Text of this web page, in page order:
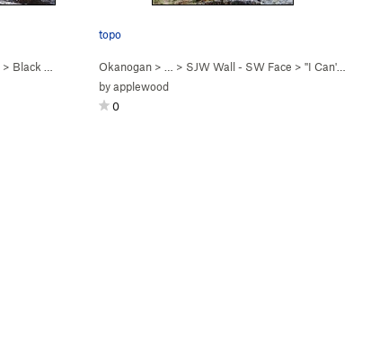
> Black Lichens Matter ( 5.8 )
topo
Okanogan > … > SJW Wall - SW Face > "I Can't Breathe" (
byapplewood
0